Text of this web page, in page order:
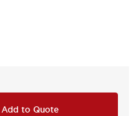
Add to Quote